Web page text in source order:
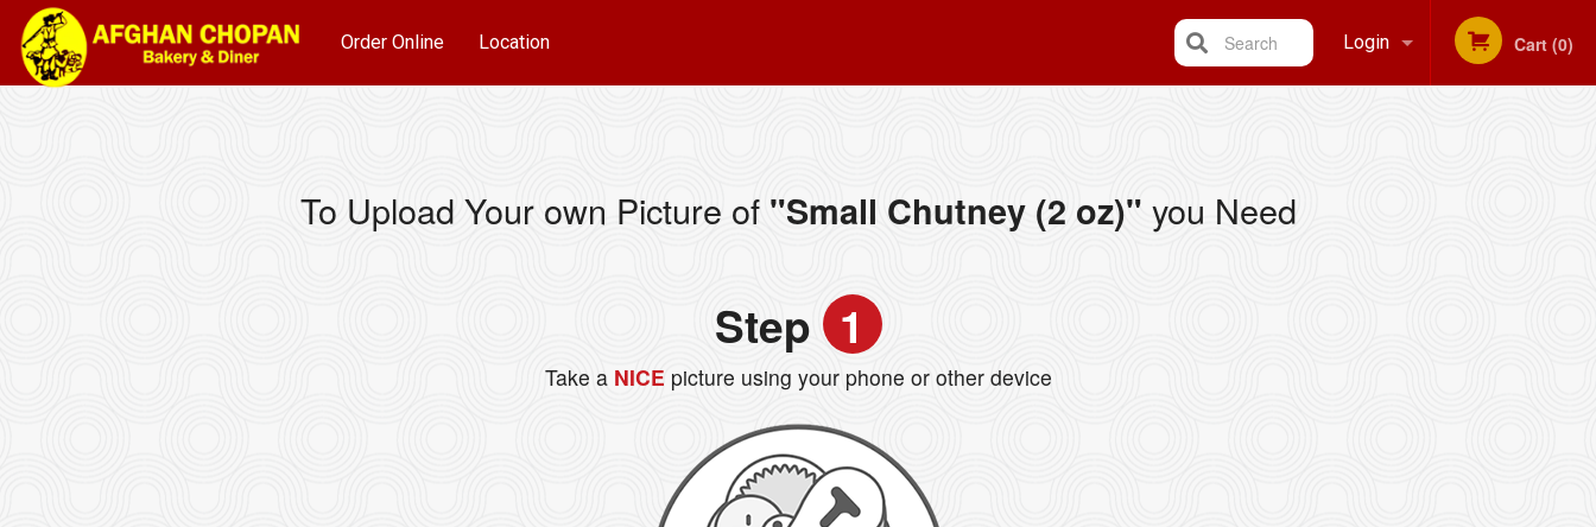
Order Online Location Login Cart (0)
Search
To Upload Your own Picture of "Small Chutney (2 oz)" you Need
Step 1
Take aNICE picture using your phone or other device